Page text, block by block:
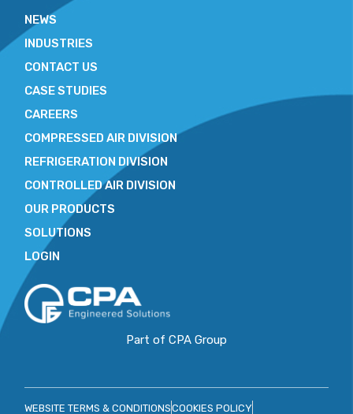
NEWS
INDUSTRIES
CONTACT US
CASE STUDIES
CAREERS
COMPRESSED AIR DIVISION
REFRIGERATION DIVISION
CONTROLLED AIR DIVISION
OUR PRODUCTS
SOLUTIONS
LOGIN
Part of CPA Group
WEBSITE TERMS & CONDITIONSCOOKIES POLICY